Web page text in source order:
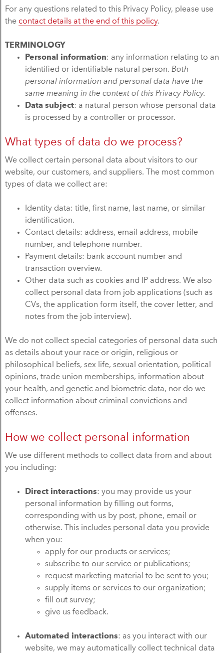
For any questions related to this Privacy Policy, please use
the contact details at the end of this policy.
TERMINOLOGY
Personal information: any information relating to an
identified or identifiable natural person. Both
personal information and personal data have the
same meaning in the context of this Privacy Policy.
Data subject: a natural person whose personal data
is processed by a controller or processor.
What types of data do we process?
We collect certain personal data about visitors to our
website, our customers, and suppliers. The most common
types of data we collect are:
Identity data: title, first name, last name, or similar
identification.
Contact details: address, email address, mobile
number, and telephone number.
Payment details: bank account number and
transaction overview.
Other data such as cookies and IP address. We also
collect personal data from job applications (such as
CVs, the application form itself, the cover letter, and
notes from the job interview).
We do not collect special categories of personal data such
as details about your race or origin, religious or
philosophical beliefs, sex life, sexual orientation, political
opinions, trade union memberships, information about
your health, and genetic and biometric data, nor do we
collect information about criminal convictions and
offenses.
How we collect personal information
We use different methods to collect data from and about
you including:
Direct interactions: you may provide us your
personal information by filling out forms,
corresponding with us by post, phone, email or
otherwise. This includes personal data you provide
when you:
apply for our products or services;
subscribe to our service or publications;
request marketing material to be sent to you;
supply items or services to our organization;
fill out survey;
give us feedback.
Automated interactions: as you interact with our
website, we may automatically collect technical data